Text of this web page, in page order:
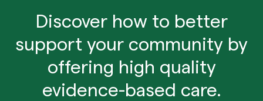
Discover how to better
support your community by
offering high quality
evidence-based care.